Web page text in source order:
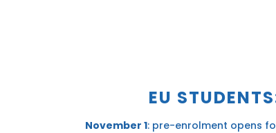
EU
November 1: pre-enrolment opens